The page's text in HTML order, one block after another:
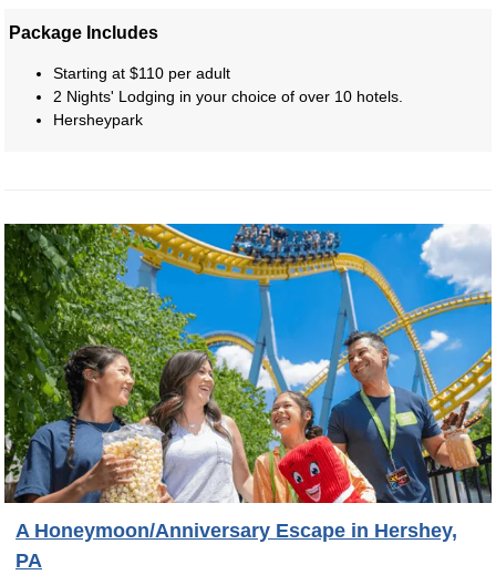
Package Includes
Starting at $110 per adult
2 Nights' Lodging in your choice of over 10 hotels.
Hersheypark
A Honeymoon/Anniversary Escape in Hershey,
PA